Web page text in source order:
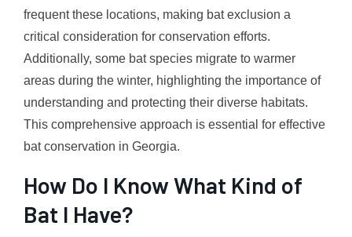
frequent these locations, making bat exclusion a
critical consideration for conservation efforts.
Additionally, some bat species migrate to warmer
areas during the winter, highlighting the importance of
understanding and protecting their diverse habitats.
This comprehensive approach is essential for effective
bat conservation in Georgia.
How Do I Know What Kind of
Bat I Have?